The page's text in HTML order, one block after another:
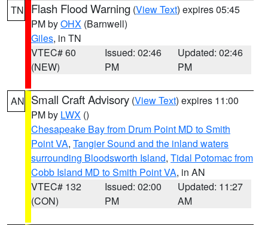
TN Flash Flood Warning (View Text) expires 05:45
PM byOHX (Barnwell)
Giles, in TN
VTEC# 60
(NEW)
Issued: 02:46
PM
Updated: 02:46
PM
AN Small Craft Advisory (View Text) expires 11:00
PM by LWX ()
Chesapeake Bay from Drum Point MD to Smith
Point VA, Tangier Sound and the inland waters
surrounding Bloodsworth Island, Tidal Potomac from
Cobb Island MD to Smith Point VA, in AN
VTEC# 132
(CON)
Issued: 02:00
PM
Updated: 11:27
AM